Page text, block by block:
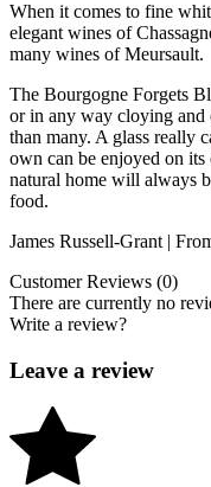
When it comes to fine
elegant wines of
many wines of Meursault.
The Bourgogne Forgets
or in any way cloying and
than many. A glass really
own can be enjoyed on
natural home will always
food.
James Russell-Grant |
Customer Reviews (0)
There are currently no
Write a review?
Leave a review